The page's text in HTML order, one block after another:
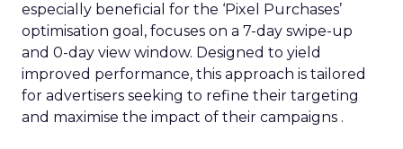
especially beneficial for the ‘Pixel Purchases’
optimisation goal, focuses on a 7-day swipe-up
and 0-day view window. Designed to yield
improved performance, this approach is tailored
for advertisers seeking to refine their targeting
and maximise the impact of their campaigns .